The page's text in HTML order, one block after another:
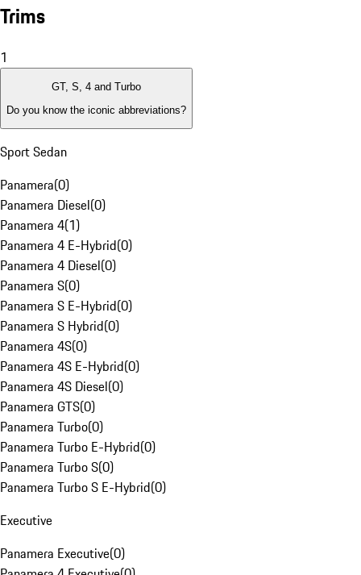
Trims
1
GT, S, 4 and Turbo
Do you know the iconic abbreviations?
Sport Sedan
Panamera(0)
Panamera Diesel(0)
Panamera 4(1)
Panamera 4 E-Hybrid(0)
Panamera 4 Diesel(0)
Panamera S(0)
Panamera S E-Hybrid(0)
Panamera S Hybrid(0)
Panamera 4S(0)
Panamera 4S E-Hybrid(0)
Panamera 4S Diesel(0)
Panamera GTS(0)
Panamera Turbo(0)
Panamera Turbo E-Hybrid(0)
Panamera Turbo S(0)
Panamera Turbo S E-Hybrid(0)
Executive
Panamera Executive(0)